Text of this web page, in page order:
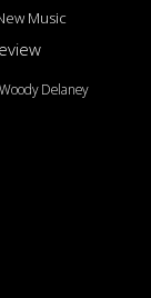
Music
Woody Delaney